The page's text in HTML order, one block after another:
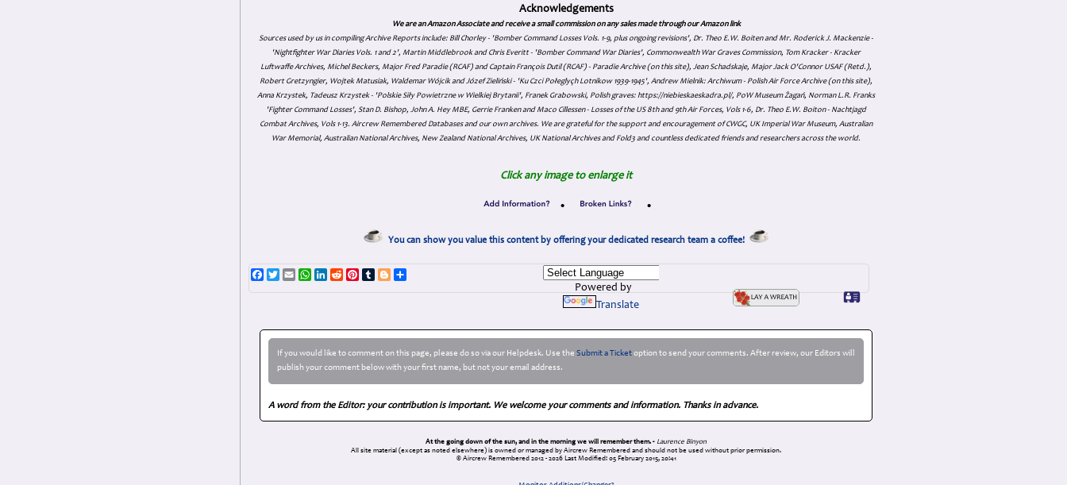
Acknowledgements
We are an Amazon Associate and receive a small commission on any sales made through our Amazon link
Sources used by us in compiling Archive Reports include: Bill Chorley - 'Bomber Command Losses Vols. 1-9, plus ongoing revisions', Dr. Theo E.W. Boiten and Mr. Roderick J. Mackenzie -
'Nightfighter War Diaries Vols. 1 and 2', Martin Middlebrook and Chris Everitt - 'Bomber Command War Diaries', Commonwealth War Graves Commission, Tom Kracker - Kracker
Luftwaffe Archives, Michel Beckers, Major Fred Paradie (RCAF) and Captain François Dutil (RCAF) - Paradie Archive (on this site), Jean Schadskaje, Major Jack O'Connor USAF (Retd.),
Robert Gretzyngier, Wojtek Matusiak, Waldemar Wójcik and Józef Zieliński - 'Ku Czci Połeglyçh Lotnikow 1939-1945', Andrew Mielnik: Archiwum - Polish Air Force Archive (on this site),
Anna Krzystek, Tadeusz Krzystek - 'Polskie Siły Powietrzne w Wielkiej Brytanii', Franek Grabowski, Polish graves: https://niebieskaeskadra.pl/, PoW Museum Żagań, Norman L.R. Franks
'Fighter Command Losses', Stan D. Bishop, John A. Hey MBE, Gerrie Franken and Maco Cillessen - Losses of the US 8th and 9th Air Forces, Vols 1-6, Dr. Theo E.W. Boiton - Nachtjagd
Combat Archives, Vols 1-13. Aircrew Remembered Databases and our own archives. We are grateful for the support and encouragement of CWGC, UK Imperial War Museum, Australian
War Memorial, Australian National Archives, New Zealand National Archives, UK National Archives and Fold3 and countless dedicated friends and researchers across the world.
Click any image to enlarge it
• •
You can show you value this content by offering your dedicated research team a coffee!
Facebook
TwitterEmailWhatsApp
LinkedIn
RedditPinterest
TumblrBlogger
Powered by
Translate
If you would like to comment on this page, please do so via our Helpdesk. Use the Submit a Ticketoption to send your comments. After review, our Editors will
publish your comment below with your first name, but not your email address.
A word from the Editor: your contribution is important. We welcome your comments and information. Thanks in advance.
At the going down of the sun, and in the morning we will remember them. - Laurence Binyon
All site material (except as noted elsewhere) is owned or managed by Aircrew Remembered and should not be used without prior permission.
© Aircrew Remembered 2012 - 2026 Last Modified: 05 February 2015, 20:41